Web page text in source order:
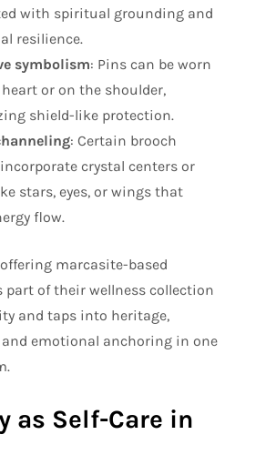
with spiritual grounding and
resilience.
symbolism: Pins can be worn
or on the shoulder,
shield-like protection.
: Certain brooch
crystal centers or
stars, eyes, or wings that
flow.
marcasite-based
part of their wellness collection
and taps into heritage,
emotional anchoring in one
as Self-Care in